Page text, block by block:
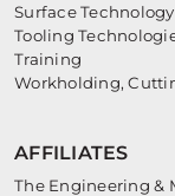
Surface Technology
Tooling
Training
Workholding,
AFFILIATES
The Engineering &